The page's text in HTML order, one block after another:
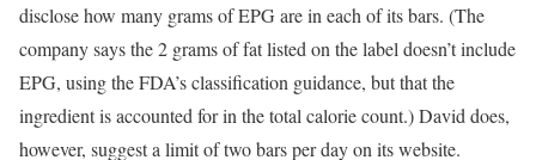
disclose how many grams of EPG are in each of its bars. (The
company says the 2 grams of fat listed on the label doesn’t include
EPG, using the FDA’s classification guidance, but that the
ingredient is accounted for in the total calorie count.) David does,
however, suggest a limit of two bars per day on its website.